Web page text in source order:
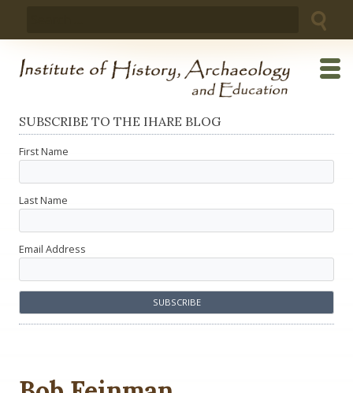
SUBSCRIBE TO THE IHARE BLOG
First Name
Last Name
Email Address